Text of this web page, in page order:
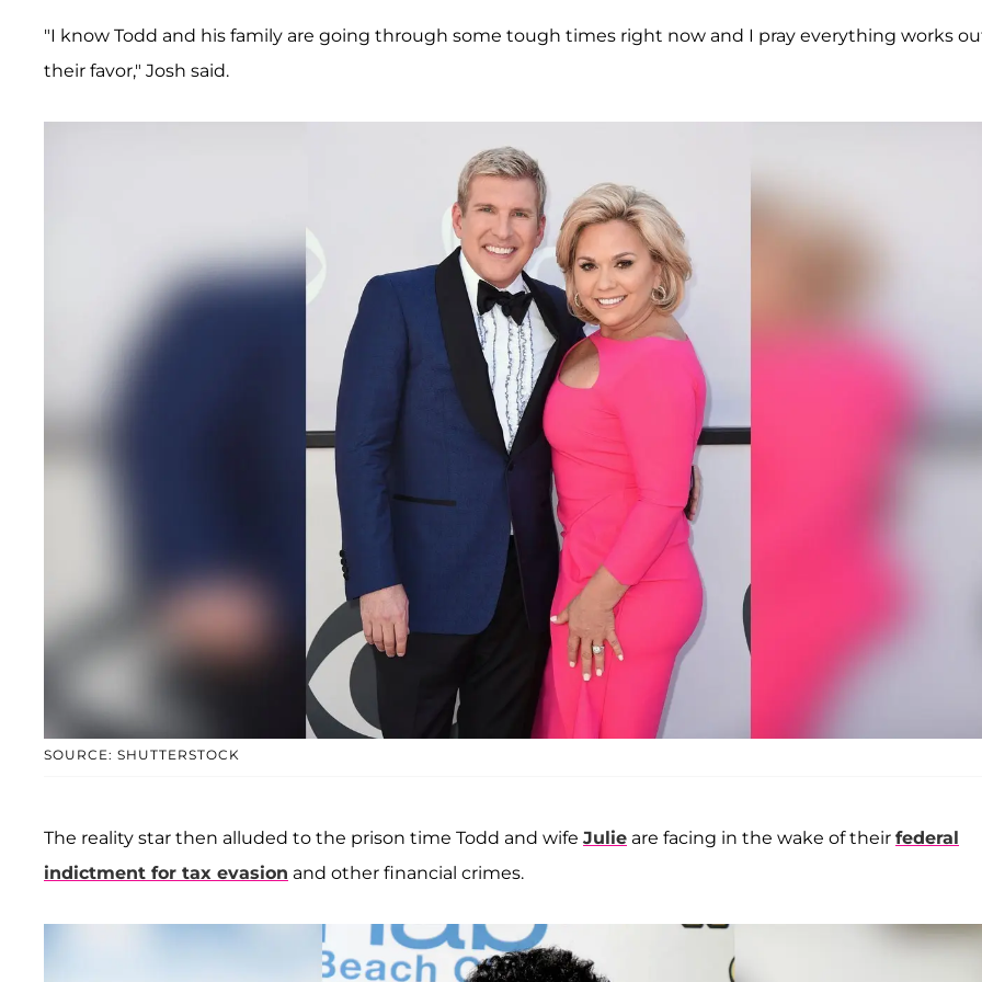
"I know Todd and his family are going through some tough times right now and I pray everything works
their favor," Josh said.
SOURCE: SHUTTERSTOCK
The reality star then alluded to the prison time Todd and wife Julie are facing in the wake of their federal
indictment for tax evasion and other financial crimes.